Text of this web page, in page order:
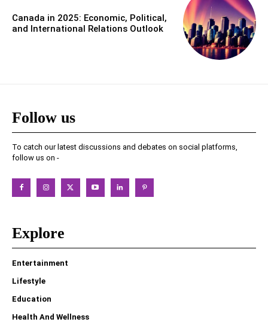
Canada in 2025: Economic, Political,
and International Relations Outlook
Follow us
To catch our latest discussions and debates on social platforms,
follow us on -
Explore
Entertainment
Lifestyle
Education
Health And Wellness